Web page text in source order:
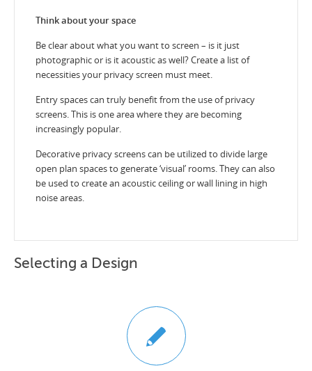
Think about your space
Be clear about what you want to screen – is it just
photographic or is it acoustic as well? Create a list of
necessities your privacy screen must meet.
Entry spaces can truly benefit from the use of privacy
screens. This is one area where they are becoming
increasingly popular.
Decorative privacy screens can be utilized to divide large
open plan spaces to generate ‘visual’ rooms. They can also
be used to create an acoustic ceiling or wall lining in high
noise areas.
Selecting a Design